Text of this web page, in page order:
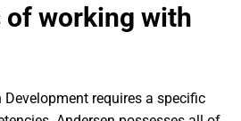
of working with
requires a specific